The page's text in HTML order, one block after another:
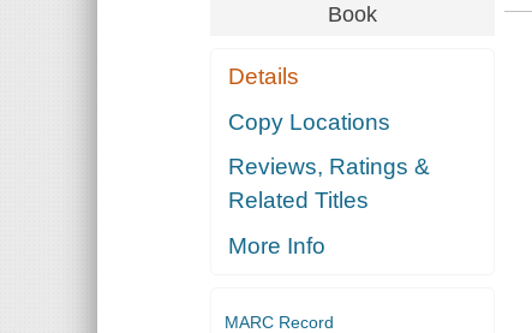
Book
Details
Copy Locations
Reviews, Ratings &
Related Titles
More Info
MARC Record